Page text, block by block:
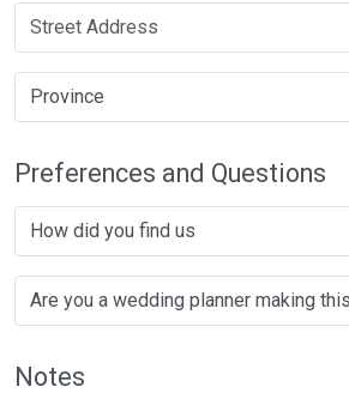
Preferences and Questions
Notes